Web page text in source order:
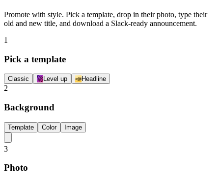
Promote with style. Pick a template, drop in their photo, type their
old and new title, and download a Slack-ready announcement.
1
Pick a template
Classic 🚀Level up 📣Headline
2
Background
Template Color Image
3
Photo